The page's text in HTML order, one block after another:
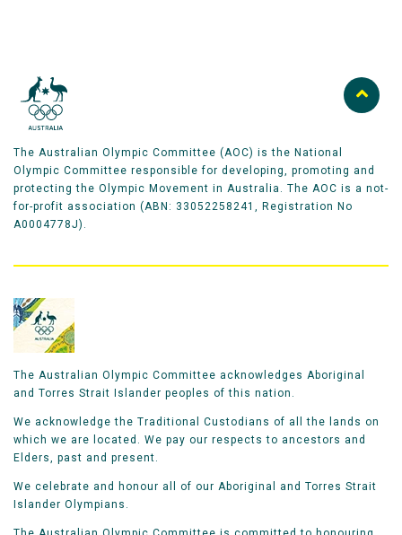
The Australian Olympic Committee (AOC) is the National
Olympic Committee responsible for developing, promoting and
protecting the Olympic Movement in Australia. The AOC is a not-
for-profit association (ABN: 33052258241, Registration No
A0004778J).
The Australian Olympic Committee acknowledges Aboriginal
and Torres Strait Islander peoples of this nation.
We acknowledge the Traditional Custodians of all the lands on
which we are located. We pay our respects to ancestors and
Elders, past and present.
We celebrate and honour all of our Aboriginal and Torres Strait
Islander Olympians.